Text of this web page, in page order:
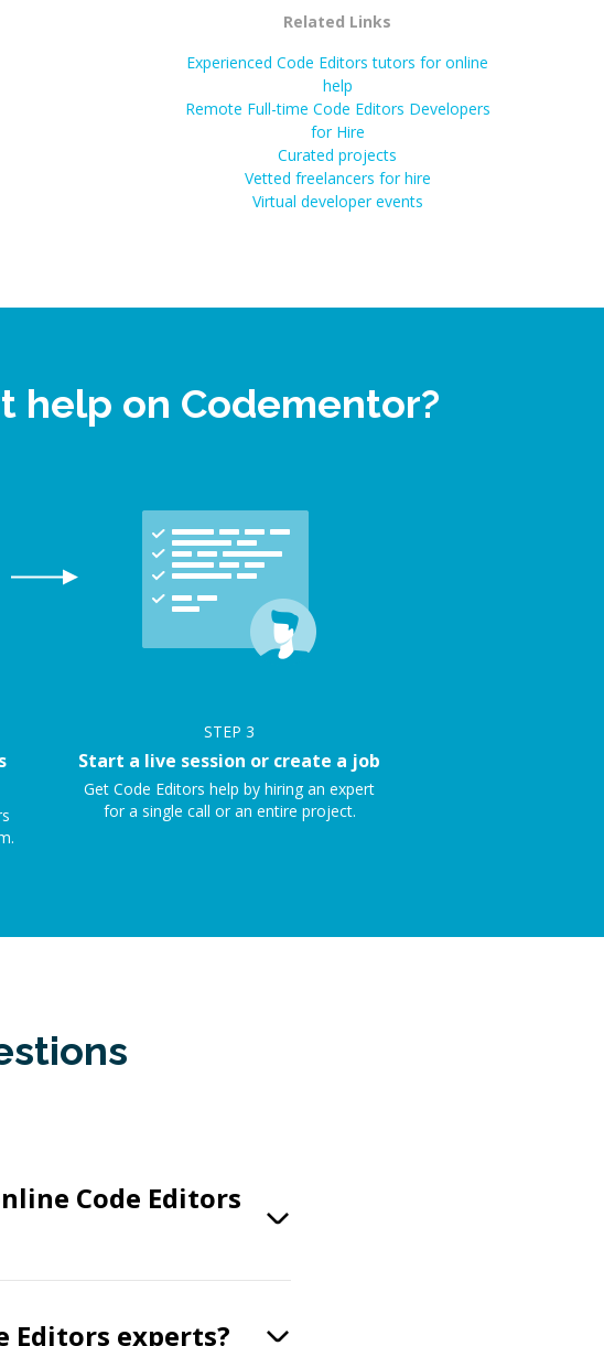
Related Links
Experienced Code Editors tutors for online
help
Remote Full-time Code Editors Developers
for Hire
Curated projects
Vetted freelancers for hire
Virtual developer events
help on Codementor?
STEP 3
Start a live session or create a job
Get Code Editors help by hiring an expert
for a single call or an entire project.
Code Editors
Editors experts?